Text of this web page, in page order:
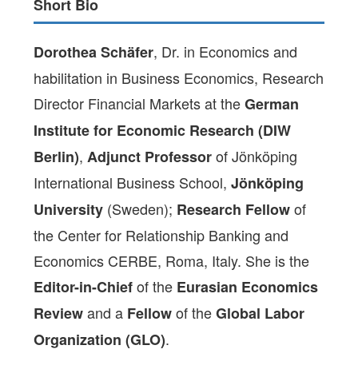
Short Bio
Dorothea Schäfer, Dr. in Economics and
habilitation in Business Economics, Research
Director Financial Markets at theGerman
Institute for Economic Research (DIW
Berlin), Adjunct Professorof Jönköping
International Business School,Jönköping
University (Sweden); Research Fellowof
the Center for Relationship Banking and
Economics CERBE, Roma, Italy. She is the
Editor-in-Chiefof the Eurasian Economics
Reviewand a Fellowof theGlobal Labor
Organization (GLO).